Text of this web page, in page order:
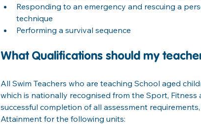
Responding to an emergency and rescuing a
technique
Performing a survival sequence
What Qualifications should my
All Swim Teachers who are teaching School aged
which is nationally recognised from the Sport, Fitness
successful completion of all assessment
Attainment for the following units: